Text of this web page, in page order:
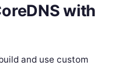
with
and use custom